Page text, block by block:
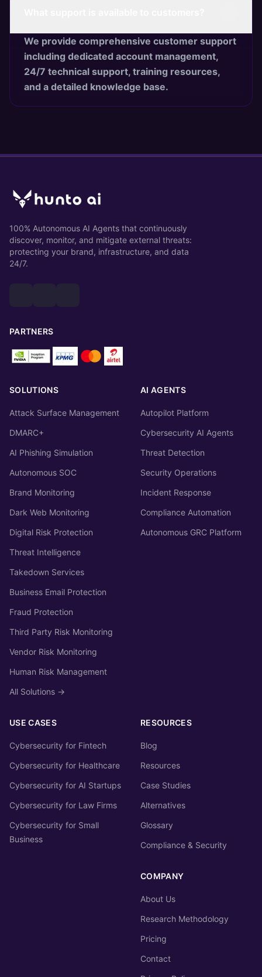
We provide comprehensive customer support
including dedicated account management,
24/7 technical support, training resources,
and a detailed knowledge base.
100% Autonomous AI Agents that continuously
discover, monitor, and mitigate external threats:
protecting your brand, infrastructure, and data
24/7.
PARTNERS
SOLUTIONS
Attack Surface Management
DMARC+
AI Phishing Simulation
Autonomous SOC
Brand Monitoring
Dark Web Monitoring
Digital Risk Protection
Threat Intelligence
Takedown Services
Business Email Protection
Fraud Protection
Third Party Risk Monitoring
Vendor Risk Monitoring
Human Risk Management
All Solutions →
AI AGENTS
Autopilot Platform
Cybersecurity AI Agents
Threat Detection
Security Operations
Incident Response
Compliance Automation
Autonomous GRC Platform
USE CASES
Cybersecurity for Fintech
Cybersecurity for Healthcare
Cybersecurity for AI Startups
Cybersecurity for Law Firms
Cybersecurity for Small
Business
RESOURCES
Blog
Resources
Case Studies
Alternatives
Glossary
Compliance & Security
COMPANY
About Us
Research Methodology
Pricing
Contact